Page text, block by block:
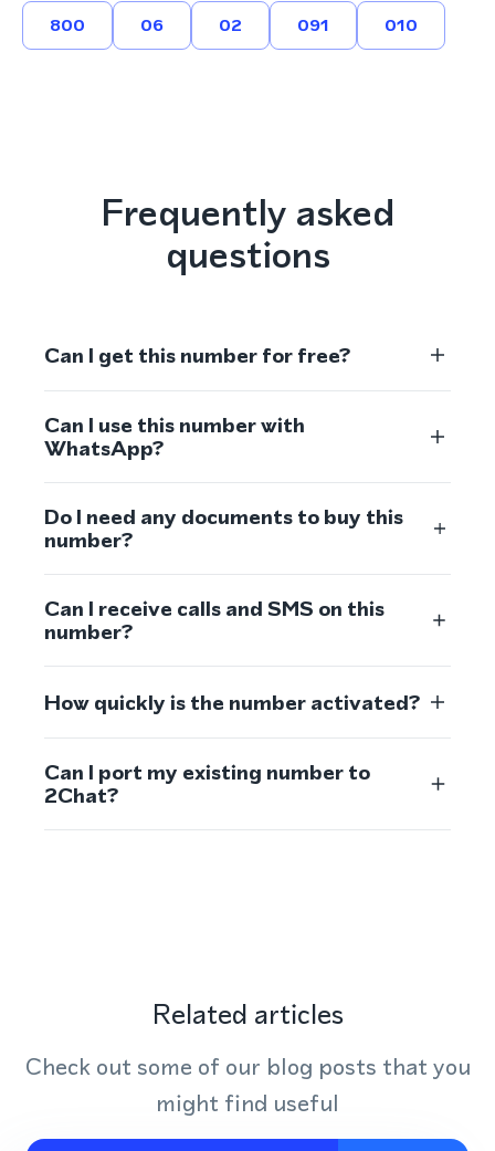
800 06 02 091 010
Frequently asked
questions
Can I get this number for free?
Can I use this number with
WhatsApp?
Do I need any documents to buy this
number?
Can I receive calls and SMS on this
number?
How quickly is the number activated?
Can I port my existing number to
2Chat?
Related articles
Check out some of our blog posts that you
might find useful